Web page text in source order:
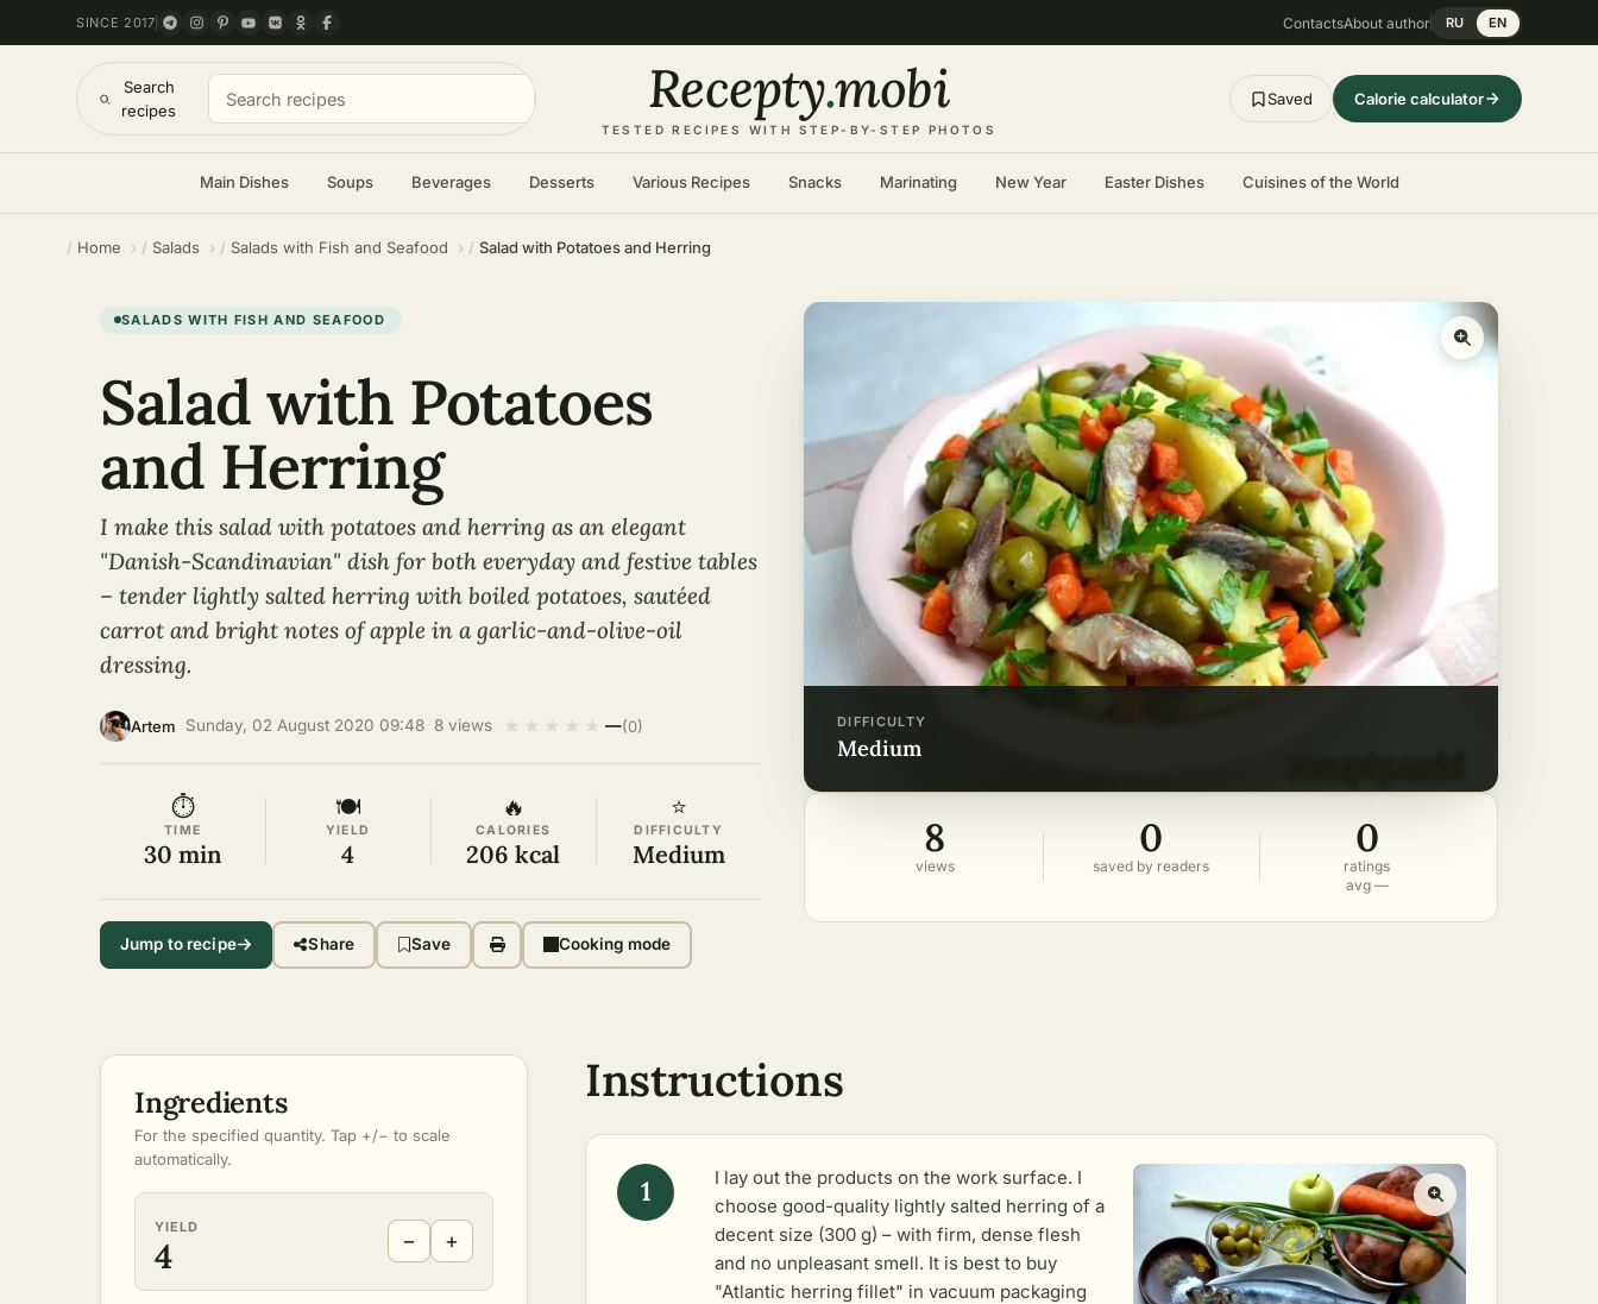
SINCE 2017 ContactsAbout author RU EN
Search
recipes
Recepty.mobi
TESTED RECIPES WITH STEP-BY-STEP PHOTOS
Saved Calorie calculator
Main Dishes Soups Beverages Desserts Various Recipes Snacks Marinating New Year Easter Dishes Cuisines of the World
Home Salads Salads with Fish and Seafood Salad with Potatoes and Herring
DIFFICULTY
medium
8
views
0
saved by readers
0
ratings
avg —
SALADS WITH FISH AND SEAFOOD
Salad with Potatoes
and Herring
I make this salad with potatoes and herring as an elegant
"Danish-Scandinavian" dish for both everyday and festive tables
– tender lightly salted herring with boiled potatoes, sautéed
carrot and bright notes of apple in a garlic-and-olive-oil
dressing.
Artem Sunday, 02 August 2020 09:48 8 views ★ ★ ★ ★ ★ —(0)
⏱
TIME
30 min
🍽
YIELD
4
🔥
CALORIES
206 kcal
⭐
DIFFICULTY
Medium
Jump to recipe Share Save Cooking mode
Ingredients
For the specified quantity. Tap +/− to scale
automatically.
YIELD
4 − +
Instructions
I lay out the products on the work surface. I
choose good-quality lightly salted herring of a
decent size (300 g) – with firm, dense flesh
and no unpleasant smell. It is best to buy
"Atlantic herring fillet" in vacuum packaging